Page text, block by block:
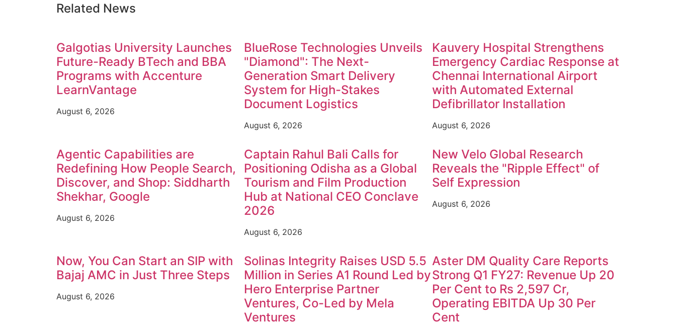
Related News
Galgotias University Launches
Future-Ready BTech and BBA
Programs with Accenture
LearnVantage
August 6, 2026
BlueRose Technologies Unveils
"Diamond": The Next-
Generation Smart Delivery
System for High-Stakes
Document Logistics
August 6, 2026
Kauvery Hospital Strengthens
Emergency Cardiac Response at
Chennai International Airport
with Automated External
Defibrillator Installation
August 6, 2026
Agentic Capabilities are
Redefining How People Search,
Discover, and Shop: Siddharth
Shekhar, Google
August 6, 2026
Captain Rahul Bali Calls for
Positioning Odisha as a Global
Tourism and Film Production
Hub at National CEO Conclave
2026
August 6, 2026
New Velo Global Research
Reveals the "Ripple Effect" of
Self Expression
August 6, 2026
Now, You Can Start an SIP with
Bajaj AMC in Just Three Steps
August 6, 2026
Solinas Integrity Raises USD 5.5
Million in Series A1 Round Led by
Hero Enterprise Partner
Ventures, Co-Led by Mela
Ventures
Aster DM Quality Care Reports
Strong Q1 FY27: Revenue Up 20
Per Cent to Rs 2,597 Cr,
Operating EBITDA Up 30 Per
Cent